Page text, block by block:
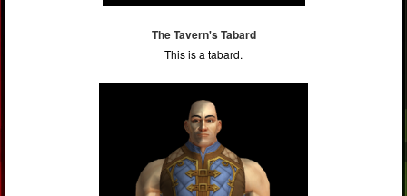
The Tavern's Tabard
This is a tabard.